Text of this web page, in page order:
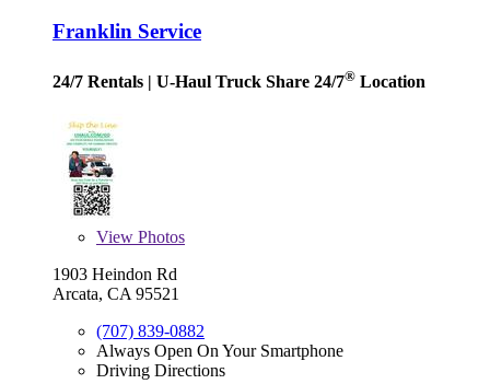
Franklin Service
24/7 Rentals | U-Haul Truck Share 24/7® Location
View Photos
1903 Heindon Rd
Arcata, CA 95521
(707) 839-0882
Always Open On Your Smartphone
Driving Directions